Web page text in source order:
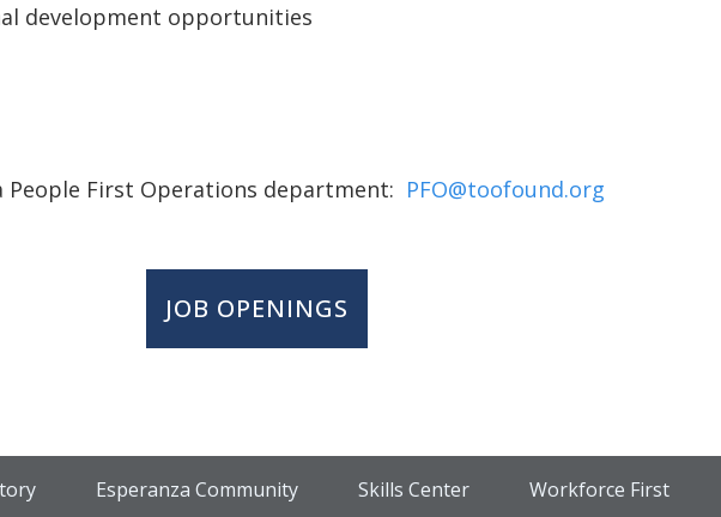
development opportunities
People First Operations department: PFO@toofound.org
JOB OPENINGS
Esperanza Community Skills Center Workforce First